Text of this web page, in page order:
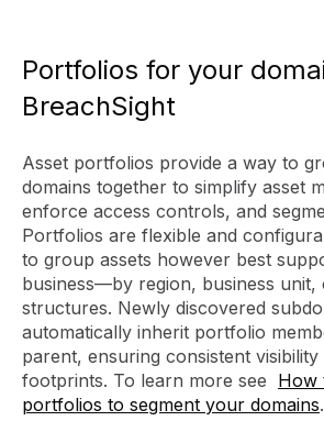
Portfolios for your
BreachSight
Asset portfolios provide a way to
domains together to simplify asset
enforce access controls, and
Portfolios are flexible and
to group assets however best
business—by region, business
structures. Newly discovered
automatically inherit portfolio
parent, ensuring consistent
footprints. To learn more see How
portfolios to segment your domains.